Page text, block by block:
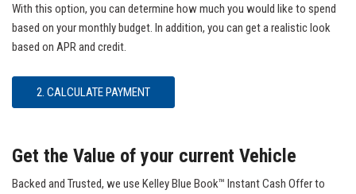
With this option, you can determine how much you would like to spend
based on your monthly budget. In addition, you can get a realistic look
based on APR and credit.
2. CALCULATE PAYMENT
Get the Value of your current Vehicle
Backed and Trusted, we use Kelley Blue Book™ Instant Cash Offer to